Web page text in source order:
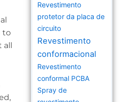
to
all
Revestimento
protetor da placa de
circuito
Revestimento
conformacional
Revestimento
conformal PCBA
Spray de